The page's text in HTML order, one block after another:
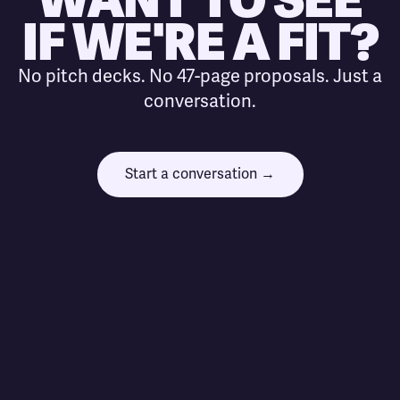
IF WE'RE A FIT?
No pitch decks. No 47-page proposals. Just a
conversation.
Start a conversation →